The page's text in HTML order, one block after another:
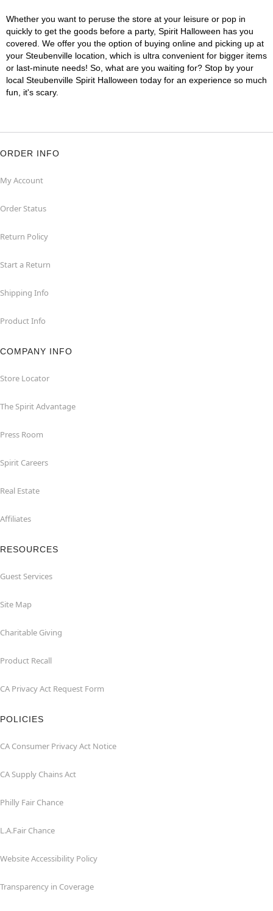
Whether you want to peruse the store at your leisure or pop in
quickly to get the goods before a party, Spirit Halloween has you
covered. We offer you the option of buying online and picking up at
your Steubenville location, which is ultra convenient for bigger items
or last-minute needs! So, what are you waiting for? Stop by your
local Steubenville Spirit Halloween today for an experience so much
fun, it's scary.
ORDER INFO
My Account
Order Status
Return Policy
Start a Return
Shipping Info
Product Info
COMPANY INFO
Store Locator
The Spirit Advantage
Press Room
Spirit Careers
Real Estate
Affiliates
RESOURCES
Guest Services
Site Map
Charitable Giving
Product Recall
CA Privacy Act Request Form
POLICIES
CA Consumer Privacy Act Notice
CA Supply Chains Act
Philly Fair Chance
L.A.Fair Chance
Website Accessibility Policy
Transparency in Coverage